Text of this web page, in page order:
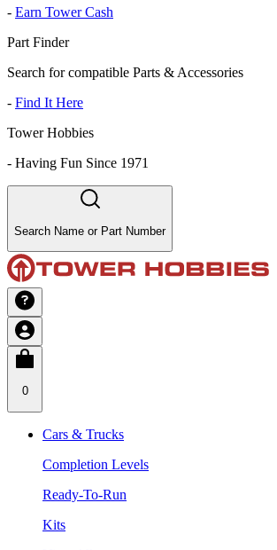
- Earn Tower Cash
Part Finder
Search for compatible Parts & Accessories
- Find It Here
Tower Hobbies
- Having Fun Since 1971
Search Name or Part Number
0
Cars & Trucks
Completion Levels
Ready-To-Run
Kits